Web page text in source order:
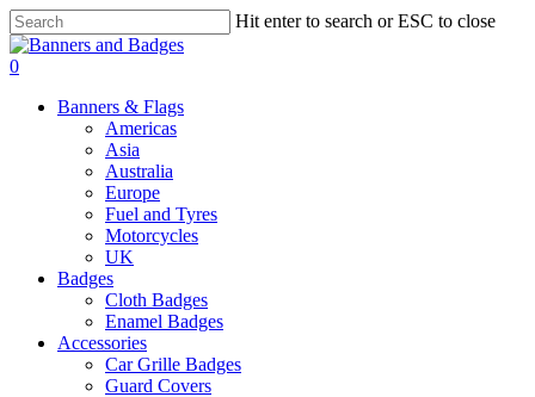
Skip
to
main
Hit enter to search or ESC to close
Close
Search
search
account
0
Banners & Flags
Americas
Asia
Australia
Europe
Fuel and Tyres
Motorcycles
UK
Badges
Cloth Badges
Enamel Badges
Accessories
Car Grille Badges
Guard Covers